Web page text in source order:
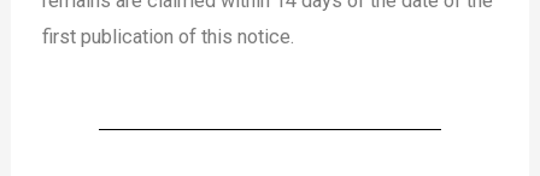
first publication of this notice.